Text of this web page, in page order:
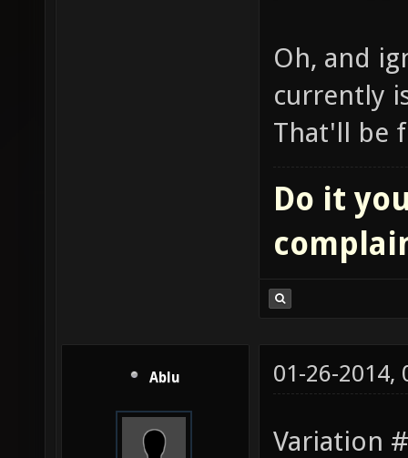
Oh, and
currently
That'll be
Do it
Ablu 01-26-2014,
Variation